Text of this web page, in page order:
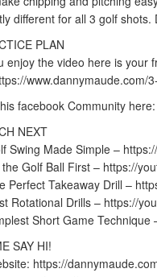
different for all 3 golf
PLAN
enjoy the video here is your
www.dannymaude.com/
facebook Community
NEXT
Swing Made Simple –
the Golf Ball First – https://
Perfect Takeaway Drill –
Rotational Drills – https://
Short Game
SAY HI!
https://